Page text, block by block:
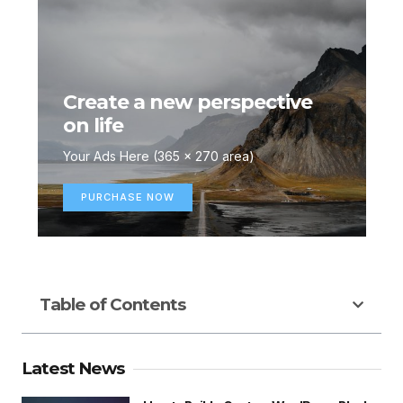
Create a new perspective
on life
Your Ads Here (365 x 270 area)
PURCHASE NOW
Table of Contents
Latest News